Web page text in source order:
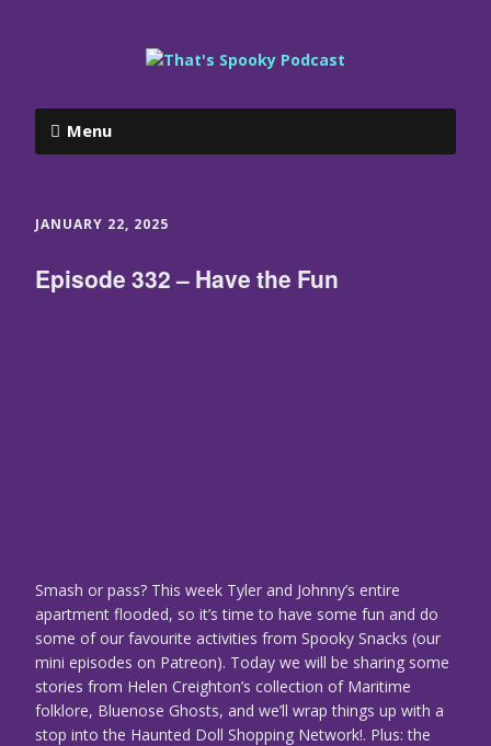
Menu
JANUARY 22, 2025
Episode 332 – Have the Fun
Smash or pass? This week Tyler and Johnny’s entire
apartment flooded, so it’s time to have some fun and do
some of our favourite activities from Spooky Snacks (our
mini episodes on Patreon). Today we will be sharing some
stories from Helen Creighton’s collection of Maritime
folklore, Bluenose Ghosts, and we’ll wrap things up with a
stop into the Haunted Doll Shopping Network!. Plus: the